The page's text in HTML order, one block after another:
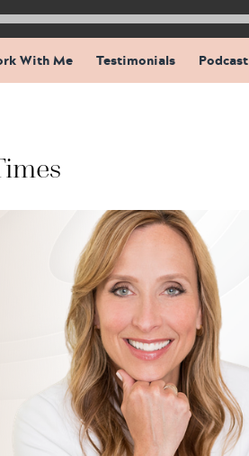
Every Coaching Breakthrough
With Me Testimonials Podcast